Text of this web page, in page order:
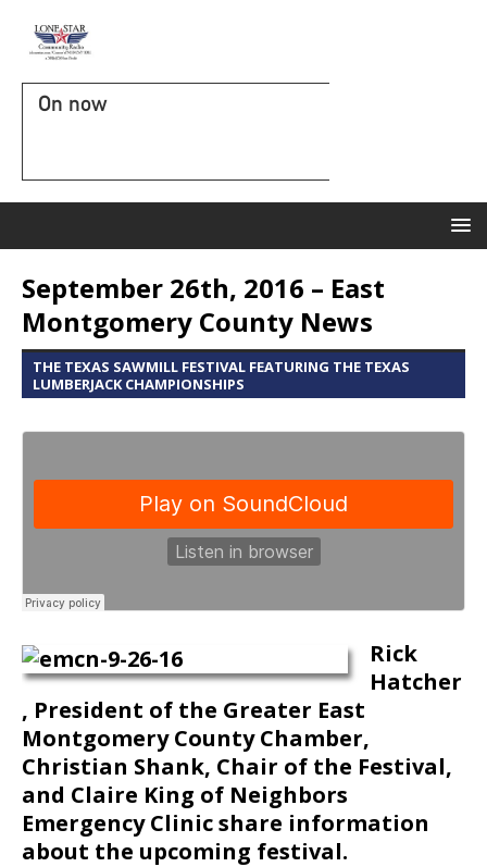
On now
September 26th, 2016 – East
Montgomery County News
THE TEXAS SAWMILL FESTIVAL FEATURING THE TEXAS
LUMBERJACK CHAMPIONSHIPS
Rick
Hatcher
, President of the Greater East
Montgomery County Chamber,
Christian Shank, Chair of the Festival,
and Claire King of Neighbors
Emergency Clinic share information
about the upcoming festival.